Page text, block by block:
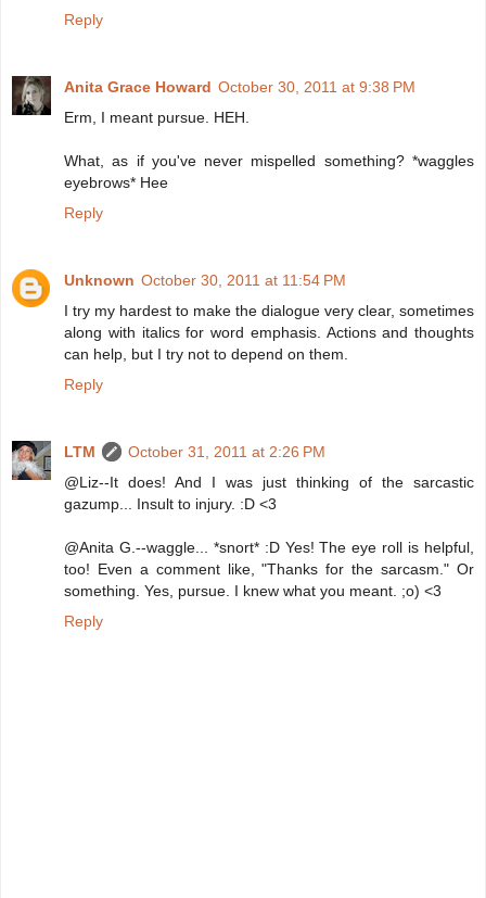
Reply
Anita Grace Howard October 30, 2011 at 9:38 PM
Erm, I meant pursue. HEH.
What, as if you've never mispelled something? *waggles
eyebrows* Hee
Reply
Unknown October 30, 2011 at 11:54 PM
I try my hardest to make the dialogue very clear, sometimes
along with italics for word emphasis. Actions and thoughts
can help, but I try not to depend on them.
Reply
LTM
October 31, 2011 at 2:26 PM
@Liz--It does! And I was just thinking of the sarcastic
gazump... Insult to injury. :D <3
@Anita G.--waggle... *snort* :D Yes! The eye roll is helpful,
too! Even a comment like, "Thanks for the sarcasm." Or
something. Yes, pursue. I knew what you meant. ;o) <3
Reply